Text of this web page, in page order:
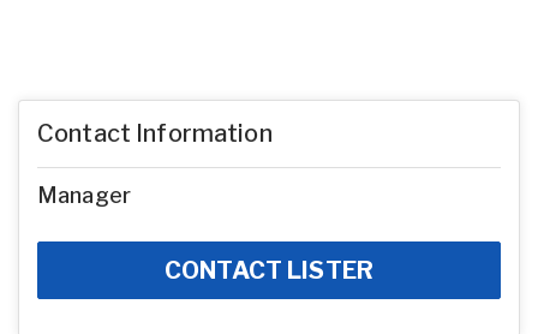
Contact Information
Manager
CONTACT LISTER